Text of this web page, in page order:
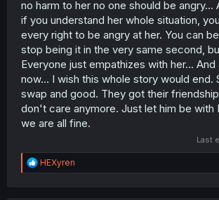
and she understands this even. So wtf?
to understand this whole thing, why not
after all this time? Tell him! That is the
It's not that Lemon is a bad character, but
makes her into a bad character. The
everything she does is going to be
takes on everything to be admired at the
There are so many logic jumps that I
what this story wants her to do... On one
show her off, as if she is the best person
other hand is that the exact trauma she
And her not even being sure to like Sunao
together is okay, I even liked it, but then
really give us a chance to see whats so
no harm to her no one should be angry...
if you understand her whole situation,
every right to be angry at her. You can
stop being it in the very same second,
Everyone just empathizes with her...
now... I wish this whole story would end.
swap and good. They got their
don't care anymore. Just let him be with
we are all fine.
Last
R
e
HEXyren